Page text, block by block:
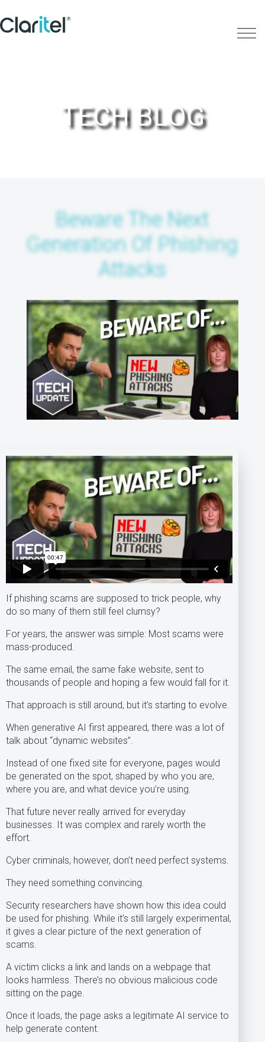
TECH BLOG
Beware The Next
Generation Of Phishing
Attacks
If phishing scams are supposed to trick people, why
do so many of them still feel clumsy?
For years, the answer was simple: Most scams were
mass-produced.
The same email, the same fake website, sent to
thousands of people and hoping a few would fall for it.
That approach is still around, but it’s starting to evolve.
When generative AI first appeared, there was a lot of
talk about “dynamic websites”.
Instead of one fixed site for everyone, pages would
be generated on the spot, shaped by who you are,
where you are, and what device you’re using.
That future never really arrived for everyday
businesses. It was complex and rarely worth the
effort.
Cyber criminals, however, don’t need perfect systems.
They need something convincing.
Security researchers have shown how this idea could
be used for phishing. While it’s still largely experimental,
it gives a clear picture of the next generation of
scams.
A victim clicks a link and lands on a webpage that
looks harmless. There’s no obvious malicious code
sitting on the page.
Once it loads, the page asks a legitimate AI service to
help generate content.